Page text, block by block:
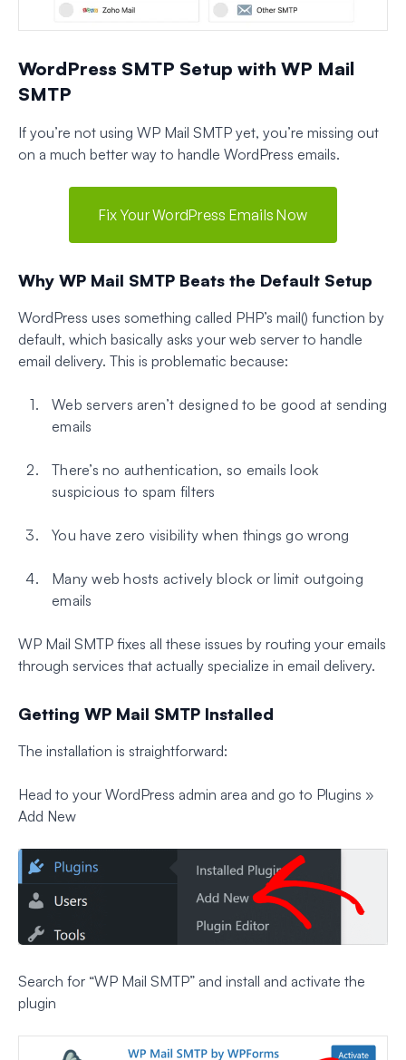
WordPress SMTP Setup with WP Mail
SMTP
If you’re not using WP Mail SMTP yet, you’re missing out
on a much better way to handle WordPress emails.
Fix Your WordPress Emails Now
Why WP Mail SMTP Beats the Default Setup
WordPress uses something called PHP’s mail() function by
default, which basically asks your web server to handle
email delivery. This is problematic because:
Web servers aren’t designed to be good at sending
emails
There’s no authentication, so emails look
suspicious to spam filters
You have zero visibility when things go wrong
Many web hosts actively block or limit outgoing
emails
WP Mail SMTP fixes all these issues by routing your emails
through services that actually specialize in email delivery.
Getting WP Mail SMTP Installed
The installation is straightforward:
Head to your WordPress admin area and go to Plugins »
Add New
Search for “WP Mail SMTP” and install and activate the
plugin